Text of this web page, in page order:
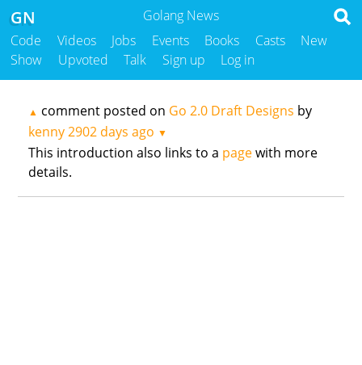
Golang News
GN
Code Videos Jobs Events Books Casts
New
Show
Upvoted Talk Sign up Log in
▲ comment posted on Go 2.0 Draft Designs by
kenny2902 days ago ▼
This introduction also links to a pagewith more
details.